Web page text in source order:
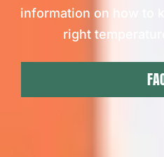
information on how to
right